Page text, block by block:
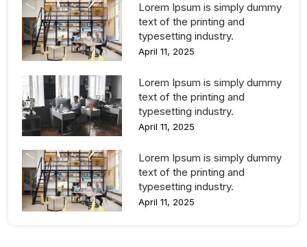
Lorem Ipsum is simply dummy
text of the printing and
typesetting industry.
April 11, 2025
Lorem Ipsum is simply dummy
text of the printing and
typesetting industry.
April 11, 2025
Lorem Ipsum is simply dummy
text of the printing and
typesetting industry.
April 11, 2025